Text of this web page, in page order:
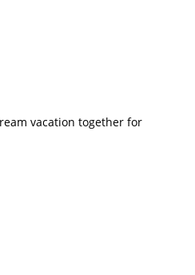
vacation together for